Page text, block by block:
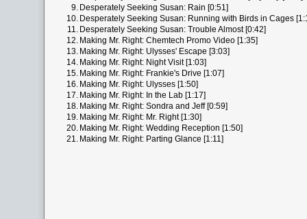
9. Desperately Seeking Susan: Rain [0:51]
10. Desperately Seeking Susan: Running with Birds in Cages
11. Desperately Seeking Susan: Trouble Almost [0:42]
12. Making Mr. Right: Chemtech Promo Video [1:35]
13. Making Mr. Right: Ulysses' Escape [3:03]
14. Making Mr. Right: Night Visit [1:03]
15. Making Mr. Right: Frankie's Drive [1:07]
16. Making Mr. Right: Ulysses [1:50]
17. Making Mr. Right: In the Lab [1:17]
18. Making Mr. Right: Sondra and Jeff [0:59]
19. Making Mr. Right: Mr. Right [1:30]
20. Making Mr. Right: Wedding Reception [1:50]
21. Making Mr. Right: Parting Glance [1:11]